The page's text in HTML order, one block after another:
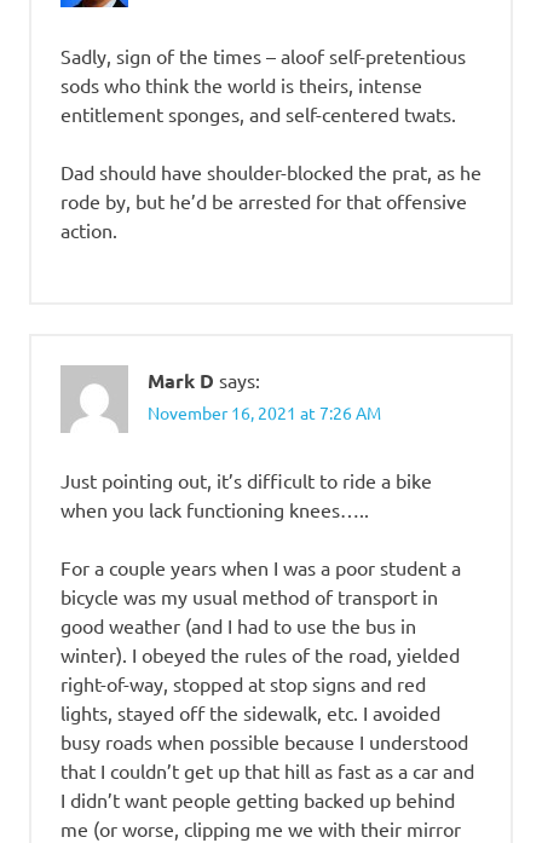
Sadly, sign of the times – aloof self-pretentious
sods who think the world is theirs, intense
entitlement sponges, and self-centered twats.
Dad should have shoulder-blocked the prat, as he
rode by, but he’d be arrested for that offensive
action.
Mark D says:
November 16, 2021 at 7:26 AM
Just pointing out, it’s difficult to ride a bike
when you lack functioning knees…..
For a couple years when I was a poor student a
bicycle was my usual method of transport in
good weather (and I had to use the bus in
winter). I obeyed the rules of the road, yielded
right-of-way, stopped at stop signs and red
lights, stayed off the sidewalk, etc. I avoided
busy roads when possible because I understood
that I couldn’t get up that hill as fast as a car and
I didn’t want people getting backed up behind
me (or worse, clipping me we with their mirror